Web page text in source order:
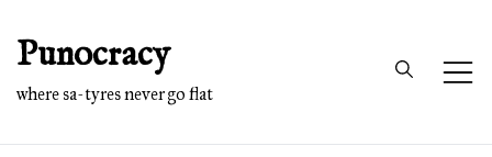
content
Punocracy
where sa-tyres never go flat